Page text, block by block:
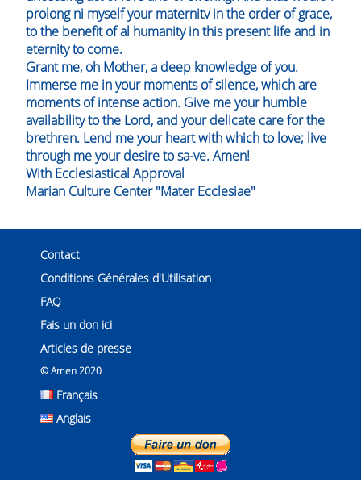
prolong ni myself your maternitv in the order of grace,
to the benefit of al humanity in this present life and in
eternity to come.
Grant me, oh Mother, a deep knowledge of you.
Immerse me in your moments of silence, which are
moments of intense action. Give me your humble
availability to the Lord, and your delicate care for the
brethren. Lend me your heart with which to love; live
through me your desire to sa-ve. Amen!
With Ecclesiastical Approval
Marian Culture Center "Mater Ecclesiae"
Contact
Conditions Générales d'Utilisation
FAQ
Fais un don ici
Articles de presse
© Amen 2020
Français
Anglais